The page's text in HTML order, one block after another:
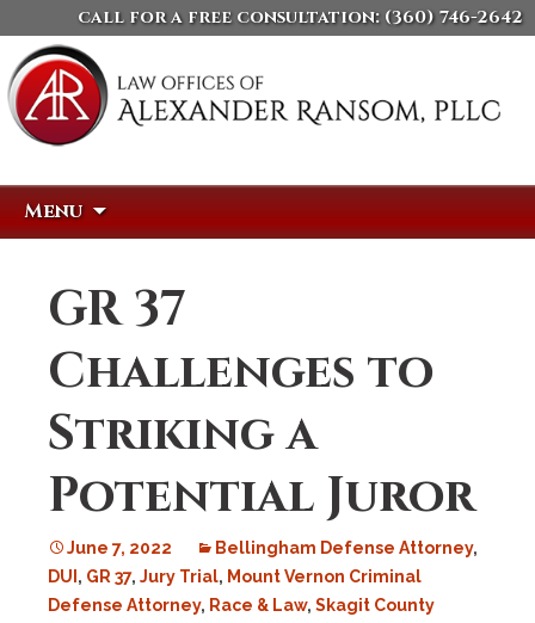
call for a free consultation: (360) 746-2642
Menu
GR 37
Challenges to
Striking a
Potential Juror
June 7, 2022 Bellingham Defense Attorney,
DUI , GR 37, Jury Trial, Mount Vernon Criminal
Defense Attorney, Race & Law, Skagit County